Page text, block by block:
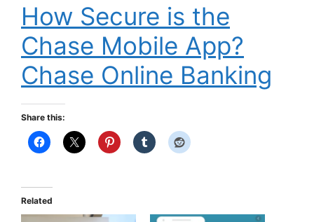
How Secure is the
Chase Mobile App?
Chase Online Banking
Share this:
Related